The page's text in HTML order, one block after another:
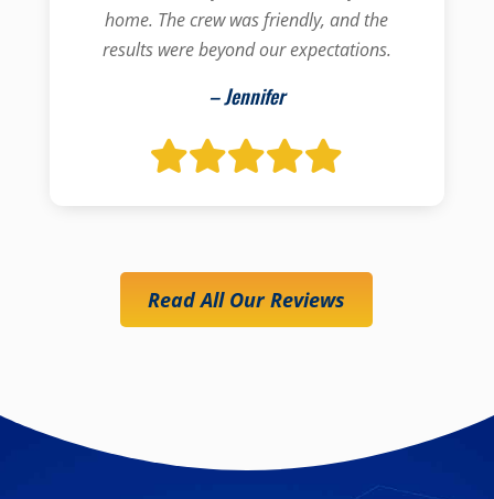
home. The crew was friendly, and the
results were beyond our expectations.
– Jennifer
Read All Our Reviews